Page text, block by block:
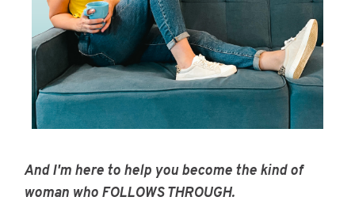
And I'm here to help you become the kind of
woman who FOLLOWS THROUGH.